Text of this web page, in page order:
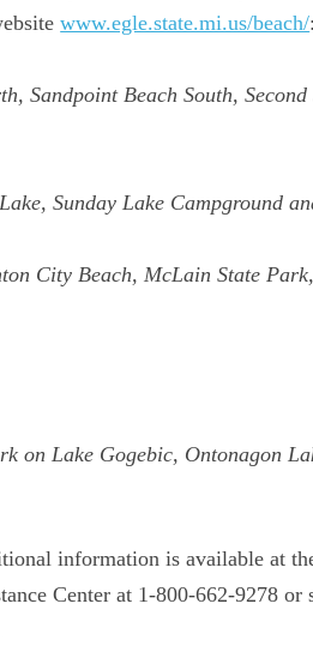
www.egle.state.mi.us/beach/:
Sandpoint Beach South, Second
Sunday Lake Campground
City Beach, McLain State
on Lake Gogebic, Ontonagon
information is available at
Center at 1-800-662-9278 or